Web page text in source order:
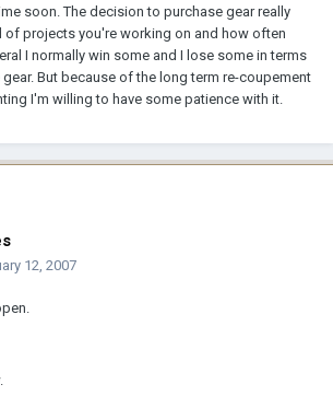
soon. The decision to purchase gear really
of projects you're working on and how often
I normally win some and I lose some in terms
But because of the long term re-coupement
I'm willing to have some patience with it.
12, 2007